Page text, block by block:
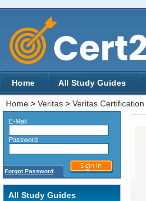
Home All Study Guides
Home > Veritas > Veritas Certification
E-Mail
Password
Forgot Password
All Study Guides